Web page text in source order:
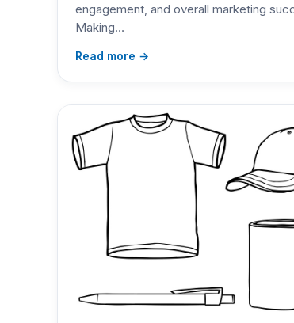
engagement, and overall marketing
Making…
Read more →